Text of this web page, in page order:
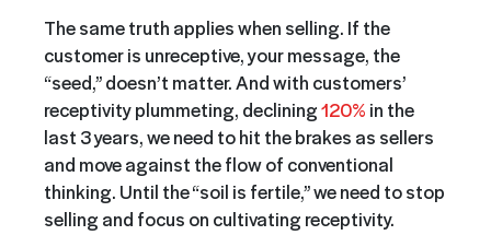
The same truth applies when selling. If the
customer is unreceptive, your message, the
“seed,” doesn’t matter. And with customers’
receptivity plummeting, declining120% in the
last 3 years, we need to hit the brakes as sellers
and move against the flow of conventional
thinking. Until the “soil is fertile,” we need to stop
selling and focus on cultivating receptivity.